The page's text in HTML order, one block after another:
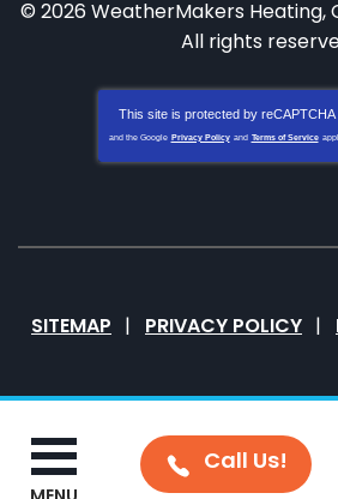
© 2026 WeatherMakers Heating,
All rights
This site is protected by reCAPTCHA
and the Google Privacy Policy and Terms of Service
SITEMAP PRIVACY POLICY